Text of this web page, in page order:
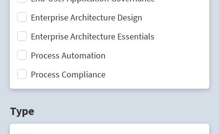
Enterprise Architecture Design
Enterprise Architecture Essentials
Process Automation
Process Compliance
Process Design
Process Mining
Type